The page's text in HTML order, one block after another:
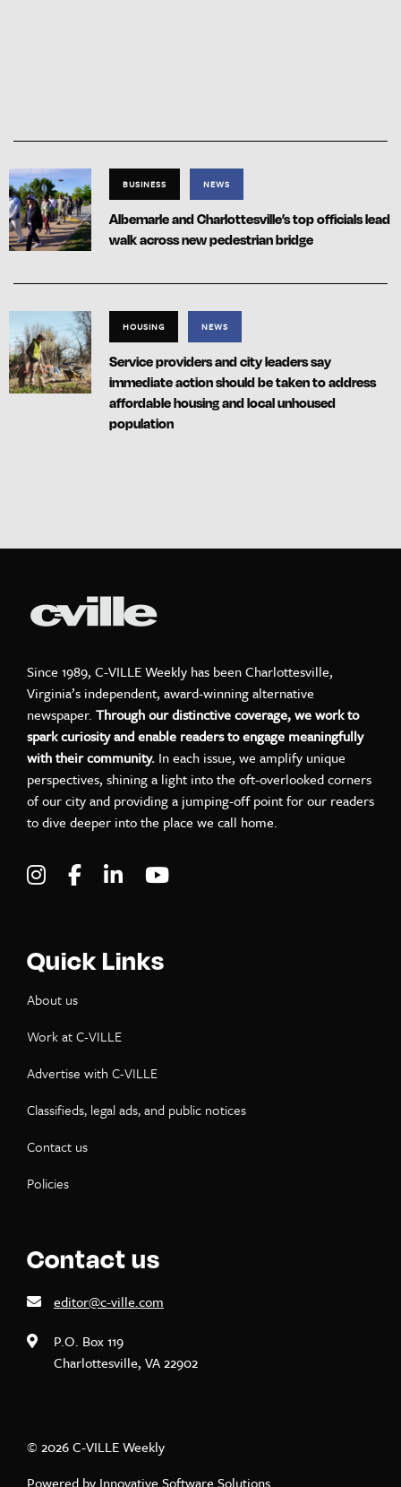
BUSINESS NEWS
Albemarle and Charlottesville’s top officials lead
walk across new pedestrian bridge
HOUSING NEWS
Service providers and city leaders say
immediate action should be taken to address
affordable housing and local unhoused
population
Since 1989, C-VILLE Weekly has been Charlottesville,
Virginia’s independent, award-winning alternative
newspaper. Through our distinctive coverage, we work to
spark curiosity and enable readers to engage meaningfully
with their community. In each issue, we amplify unique
perspectives, shining a light into the oft-overlooked corners
of our city and providing a jumping-off point for our readers
to dive deeper into the place we call home.
Visit C-VILLE Weekly on Instagram
Visit C-VILLE Weekly on Facebook
Visit C-VILLE Weekly on LinkedIn
Quick Links
About us
Work at C-VILLE
Advertise with C-VILLE
Classifieds, legal ads, and public notices
Contact us
Policies
Contact us
editor@c-ville.com
P.O. Box 119
Charlottesville, VA 22902
© 2026 C-VILLE Weekly
Powered by Innovative Software Solutions